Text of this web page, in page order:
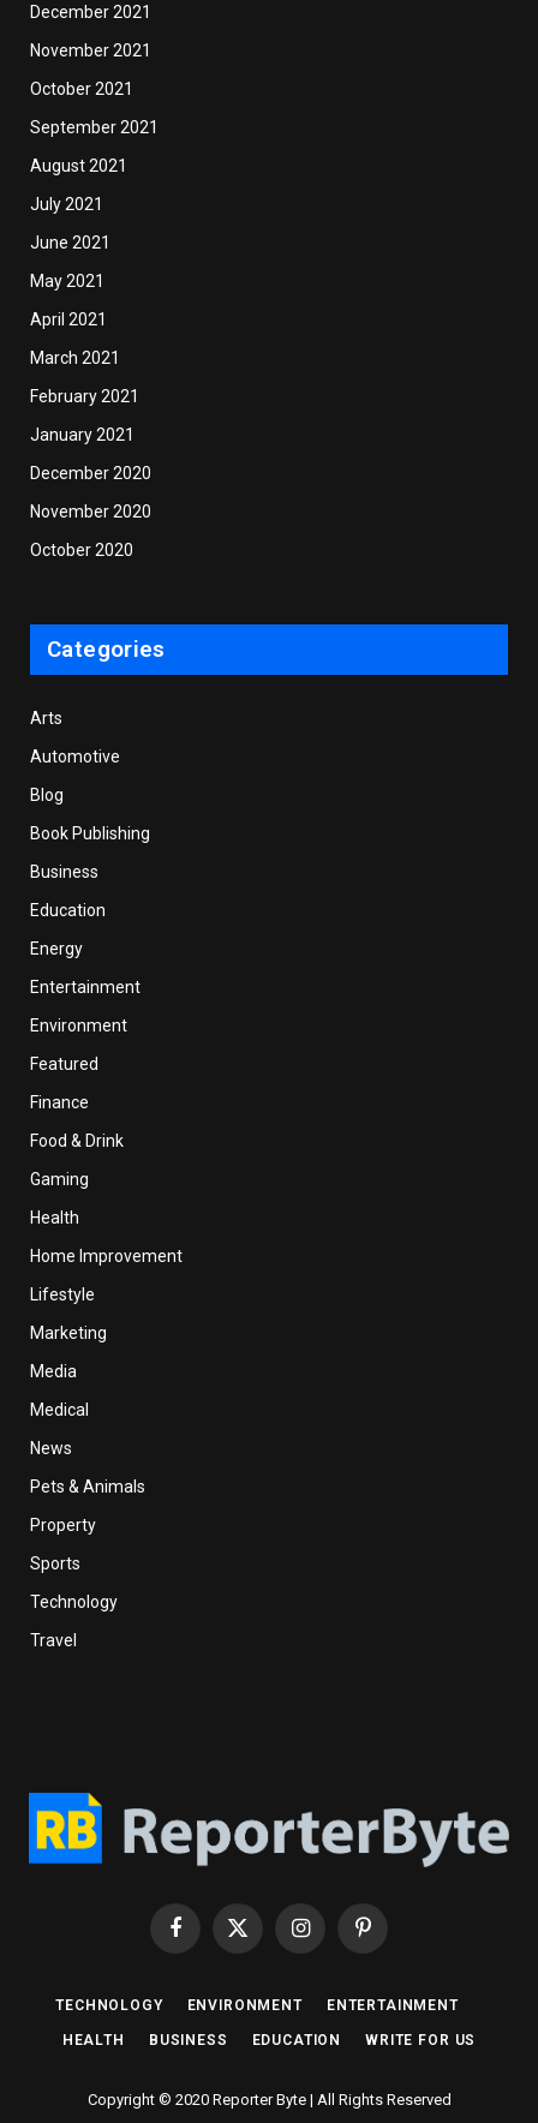
December 2021
November 2021
October 2021
September 2021
August 2021
July 2021
June 2021
May 2021
April 2021
March 2021
February 2021
January 2021
December 2020
November 2020
October 2020
Categories
Arts
Automotive
Blog
Book Publishing
Business
Education
Energy
Entertainment
Environment
Featured
Finance
Food & Drink
Gaming
Health
Home Improvement
Lifestyle
Marketing
Media
Medical
News
Pets & Animals
Property
Sports
Technology
Travel
Facebook
X
InstagramPinterest
TECHNOLOGY ENVIRONMENT ENTERTAINMENT
HEALTH BUSINESS EDUCATION WRITE FOR US
Copyright © 2020 Reporter Byte | All Rights Reserved